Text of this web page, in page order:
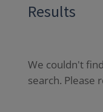
Results
We couldn't
search. Please